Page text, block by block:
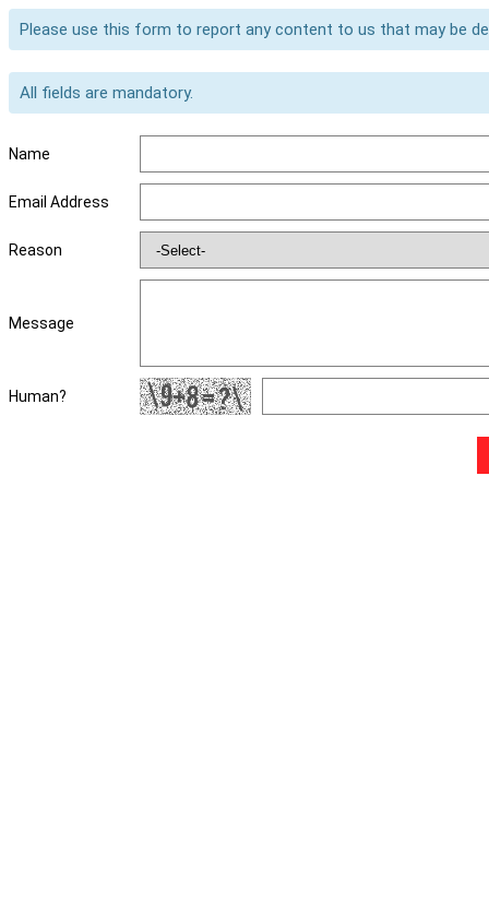
Please use this form to report any content to us that may be
All fields are mandatory.
Name
Email Address
Reason
Message
Human?